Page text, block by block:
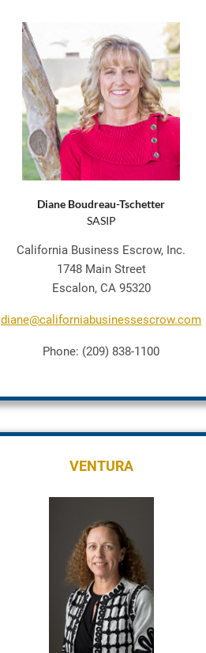
Diane Boudreau-Tschetter
SASIP
California Business Escrow, Inc.
1748 Main Street
Escalon, CA 95320
diane@californiabusinessescrow.com
Phone: (209) 838-1100
VENTURA